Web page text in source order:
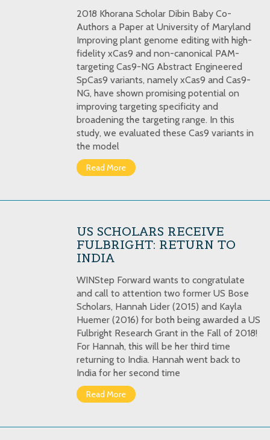
2018 Khorana Scholar Dibin Baby Co-
Authors a Paper at University of Maryland
Improving plant genome editing with high-
fidelity xCas9 and non-canonical PAM-
targeting Cas9-NG Abstract Engineered
SpCas9 variants, namely xCas9 and Cas9-
NG, have shown promising potential on
improving targeting specificity and
broadening the targeting range. In this
study, we evaluated these Cas9 variants in
the model
Read More
US SCHOLARS RECEIVE
FULBRIGHT: RETURN TO
INDIA
WINStep Forward wants to congratulate
and call to attention two former US Bose
Scholars, Hannah Lider (2015) and Kayla
Huemer (2016) for both being awarded a US
Fulbright Research Grant in the Fall of 2018!
For Hannah, this will be her third time
returning to India. Hannah went back to
India for her second time
Read More